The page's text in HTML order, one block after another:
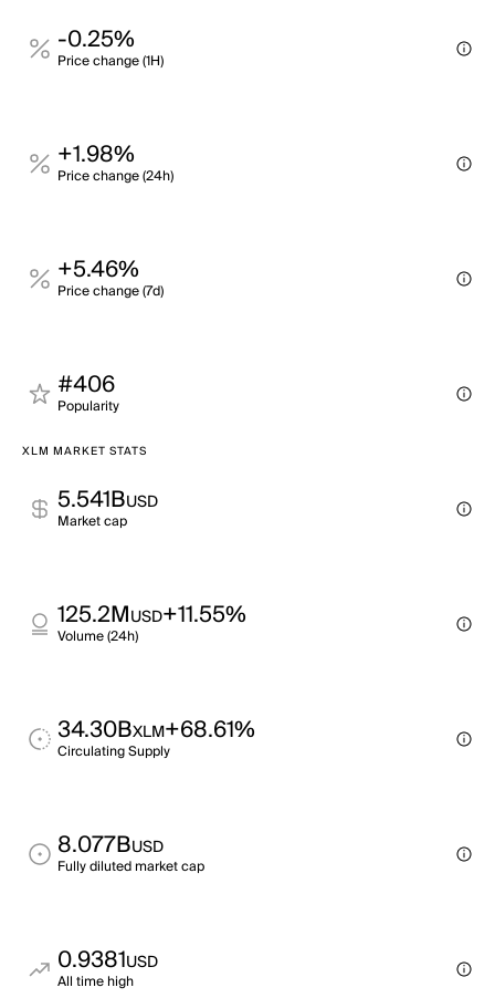
-0.25%
Price change (1H)
+1.98%
Price change (24h)
+5.46%
Price change (7d)
#406
Popularity
XLM MARKET STATS
5.541BUSD
Market cap
125.2MUSD+11.55%
Volume (24h)
34.30BXLM+68.61%
Circulating Supply
8.077BUSD
Fully diluted market cap
0.9381USD
All time high